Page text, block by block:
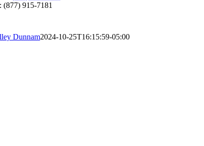
(877) 915-7181
Dunnam2024-10-25T16:15:59-05:00